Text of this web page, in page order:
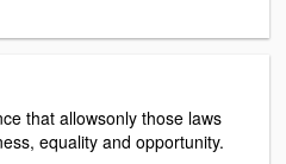
that allowsonly those laws
equality and opportunity.